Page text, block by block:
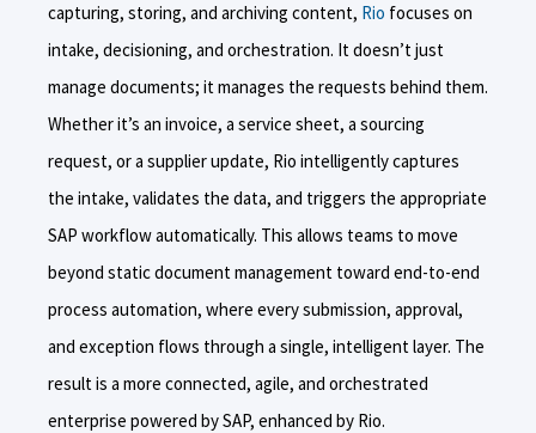
capturing, storing, and archiving content, Rio focuses on
intake, decisioning, and orchestration. It doesn’t just
manage documents; it manages the requests behind them.
Whether it’s an invoice, a service sheet, a sourcing
request, or a supplier update, Rio intelligently captures
the intake, validates the data, and triggers the appropriate
SAP workflow automatically. This allows teams to move
beyond static document management toward end-to-end
process automation, where every submission, approval,
and exception flows through a single, intelligent layer. The
result is a more connected, agile, and orchestrated
enterprise powered by SAP, enhanced by Rio.